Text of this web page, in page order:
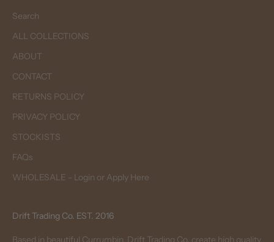
Search
ALL COLLECTIONS
ABOUT
CONTACT
RETURNS POLICY
PRIVACY POLICY
STOCKISTS
FAQs
WHOLESALE - Login or Apply Here
Drift Trading Co. EST. 2016
Based in beautiful Currumbin, Drift Trading Co. create high quality